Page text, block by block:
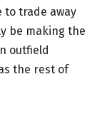
to trade away
be making the
outfield
the rest of